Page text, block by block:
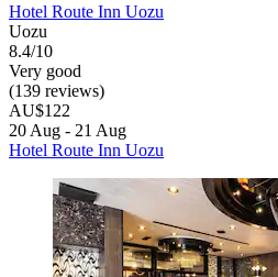
Hotel Route Inn Uozu
Uozu
8.4/10
Very good
(139 reviews)
AU$122
20 Aug - 21 Aug
Hotel Route Inn Uozu